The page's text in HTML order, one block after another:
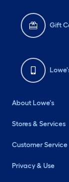
Gift
About Lowe's
Stores & Services
Customer Service
Privacy & Use